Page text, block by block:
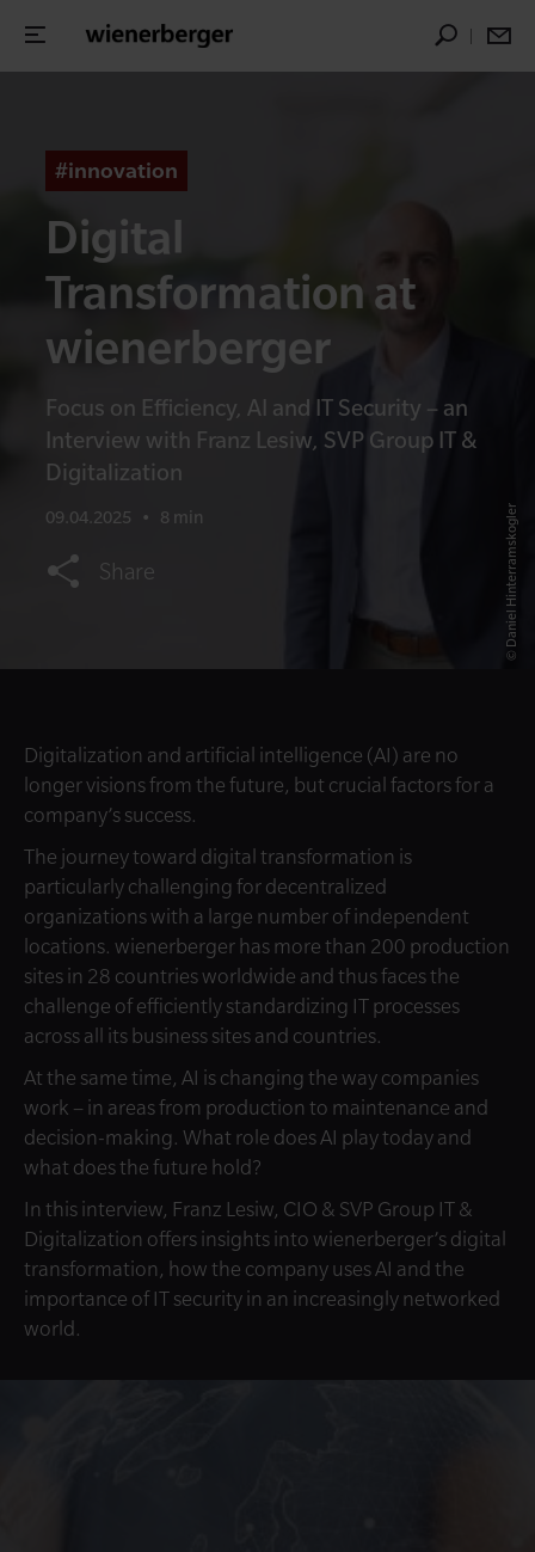
© Daniel Hinterramskogler
#innovation
Digital
Transformation at
wienerberger
Focus on Efficiency, AI and IT Security – an
Interview with Franz Lesiw, SVP Group IT &
Digitalization
09.04.2025 • 8 min
Share
Digitalization and artificial intelligence (AI) are no
longer visions from the future, but crucial factors for a
company’s success.
The journey toward digital transformation is
particularly challenging for decentralized
organizations with a large number of independent
locations. wienerberger has more than 200 production
sites in 28 countries worldwide and thus faces the
challenge of efficiently standardizing IT processes
across all its business sites and countries.
At the same time, AI is changing the way companies
work – in areas from production to maintenance and
decision-making. What role does AI play today and
what does the future hold?
In this interview, Franz Lesiw, CIO & SVP Group IT &
Digitalization offers insights into wienerberger’s digital
transformation, how the company uses AI and the
importance of IT security in an increasingly networked
world.